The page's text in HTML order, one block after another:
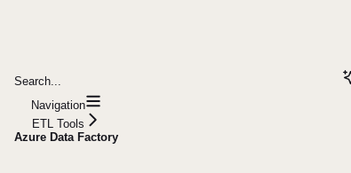
Search...
Navigation
ETL Tools
Azure Data Factory